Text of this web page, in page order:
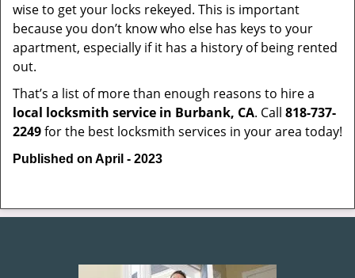
wise to get your locks rekeyed. This is important
because you don’t know who else has keys to your
apartment, especially if it has a history of being rented
out.
That’s a list of more than enough reasons to hire a
local locksmith service in Burbank, CA. Call 818-737-
2249for the best locksmith services in your area today!
Published on April - 2023